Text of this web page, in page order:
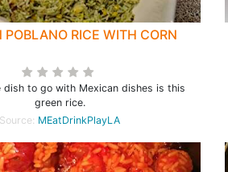
POBLANO RICE WITH CORN
dish to go with Mexican dishes is this
green rice.
Source: MEatDrinkPlayLA